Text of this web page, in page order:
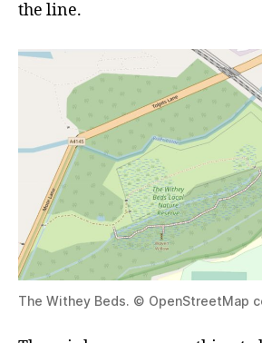
the line.
The Withey Beds. © OpenStreetMap